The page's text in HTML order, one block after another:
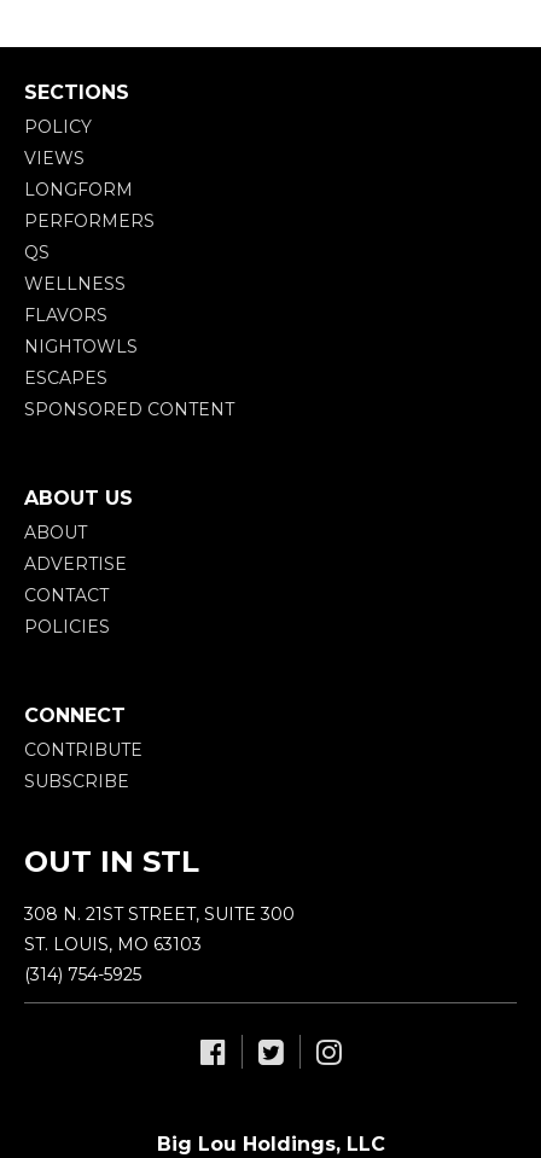
SECTIONS
POLICY
VIEWS
LONGFORM
PERFORMERS
QS
WELLNESS
FLAVORS
NIGHTOWLS
ESCAPES
SPONSORED CONTENT
ABOUT US
ABOUT
ADVERTISE
CONTACT
POLICIES
CONNECT
CONTRIBUTE
SUBSCRIBE
OUT IN STL
308 N. 21ST STREET, SUITE 300
ST. LOUIS, MO 63103
(314) 754-5925
Big Lou Holdings, LLC